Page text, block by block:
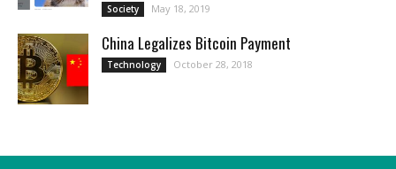
Society May 18, 2019
China Legalizes Bitcoin Payment
Technology October 28, 2018